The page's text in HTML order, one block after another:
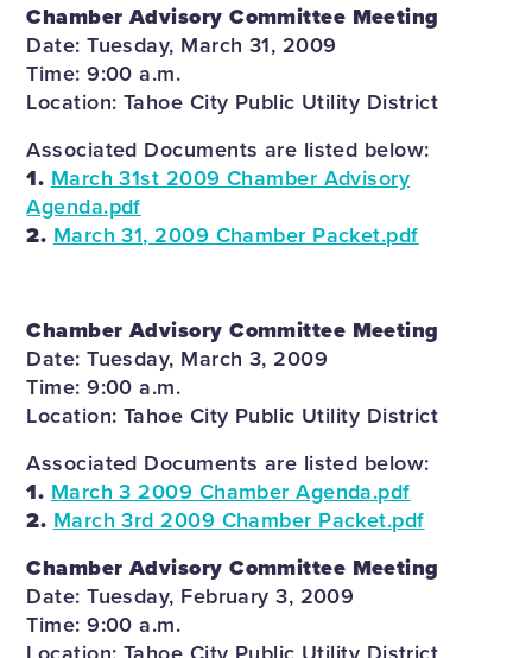
Chamber Advisory Committee Meeting
Date: Tuesday, March 31, 2009
Time: 9:00 a.m.
Location: Tahoe City Public Utility District
Associated Documents are listed below:
1. March 31st 2009 Chamber Advisory
Agenda.pdf
2. March 31, 2009 Chamber Packet.pdf
Chamber Advisory Committee Meeting
Date: Tuesday, March 3, 2009
Time: 9:00 a.m.
Location: Tahoe City Public Utility District
Associated Documents are listed below:
1. March 3 2009 Chamber Agenda.pdf
2. March 3rd 2009 Chamber Packet.pdf
Chamber Advisory Committee Meeting
Date: Tuesday, February 3, 2009
Time: 9:00 a.m.